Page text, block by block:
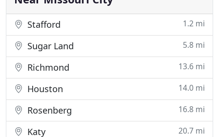
Stafford 1.2 mi
Sugar Land 5.8 mi
Richmond 13.6 mi
Houston 14.0 mi
Rosenberg 16.8 mi
Katy 20.7 mi